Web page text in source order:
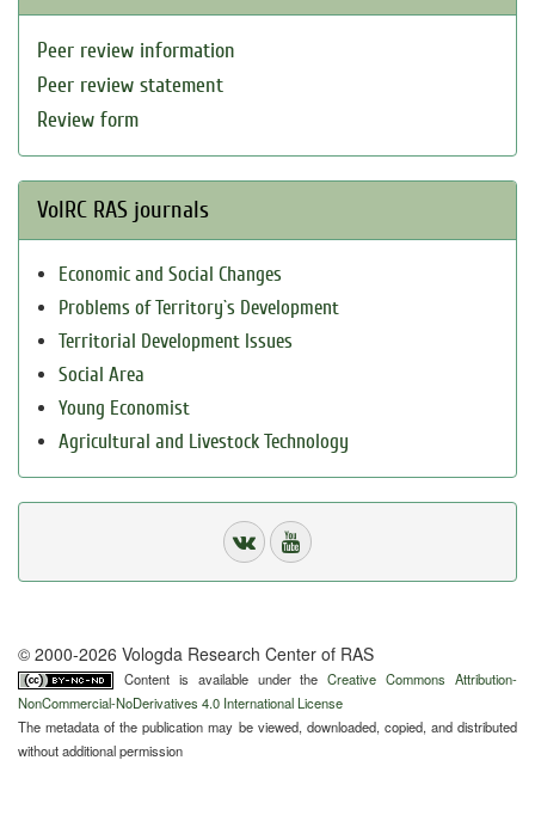
Peer review information
Peer review statement
Review form
VolRC RAS journals
Economic and Social Changes
Problems of Territory`s Development
Territorial Development Issues
Social Area
Young Economist
Agricultural and Livestock Technology
© 2000-2026 Vologda Research Center of RAS
Content is available under theCreative Commons Attribution-
NonCommercial-NoDerivatives 4.0 International License
The metadata of the publication may be viewed, downloaded, copied, and distributed
without additional permission